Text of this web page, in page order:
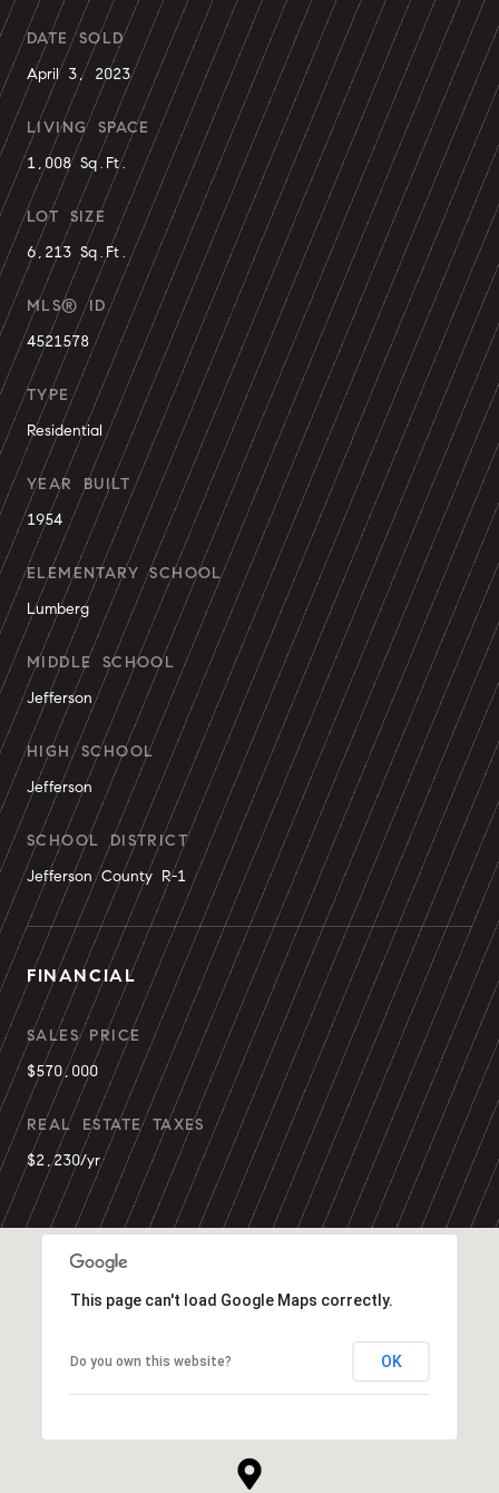
DATE SOLD
April 3, 2023
LIVING SPACE
1,008 Sq.Ft.
LOT SIZE
6,213 Sq.Ft.
MLS® ID
4521578
TYPE
Residential
YEAR BUILT
1954
ELEMENTARY SCHOOL
Lumberg
MIDDLE SCHOOL
Jefferson
HIGH SCHOOL
Jefferson
SCHOOL DISTRICT
Jefferson County R-1
FINANCIAL
SALES PRICE
$570,000
REAL ESTATE TAXES
$2,230/yr
This page can't load Google Maps correctly.
Do you own this website? OK